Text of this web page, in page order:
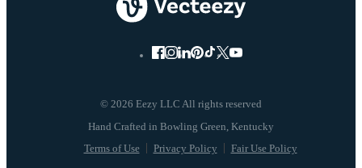
© 2026 Eezy LLC All rights reserved
Terms of Use Privacy Policy Fair Use Policy